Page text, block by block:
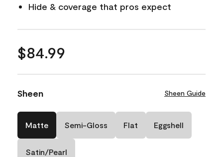
Hide & coverage that pros expect
$84.99
Sheen Sheen Guide
Matte Semi-Gloss Flat Eggshell
Satin/Pearl